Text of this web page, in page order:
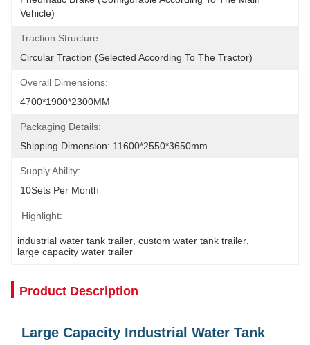
Vehicle)
Traction Structure:
Circular Traction (selected According To The Tractor)
Overall Dimensions:
4700*1900*2300MM
Packaging Details:
Shipping Dimension: 11600*2550*3650mm
Supply Ability:
10Sets Per Month
Highlight:
industrial water tank trailer custom water tank trailer
large capacity water trailer
Product Description
Large Capacity Industrial Water Tank